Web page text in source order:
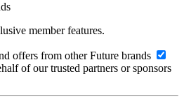
member features.
offers from other Future brands
of our trusted partners or sponsors